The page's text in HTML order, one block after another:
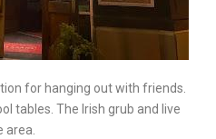
for hanging out with friends.
tables. The Irish grub and live
area.